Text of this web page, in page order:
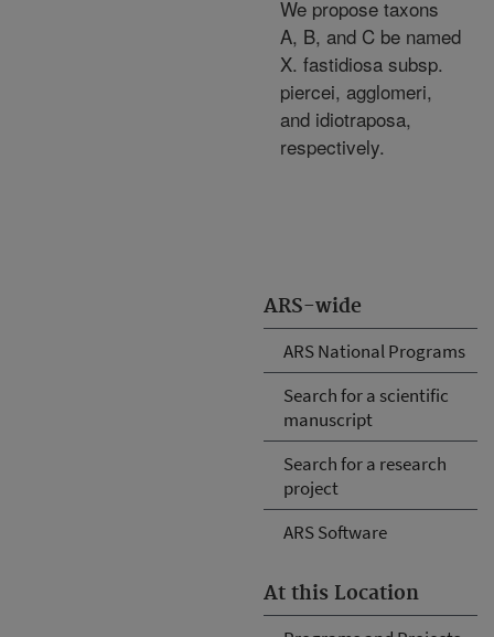
ARS-wide
ARS National Programs
Search for a scientific
manuscript
Search for a research
project
ARS Software
At this Location
We propose taxons
A, B, and C be named
X. fastidiosa subsp.
piercei, agglomeri,
and idiotraposa,
respectively.